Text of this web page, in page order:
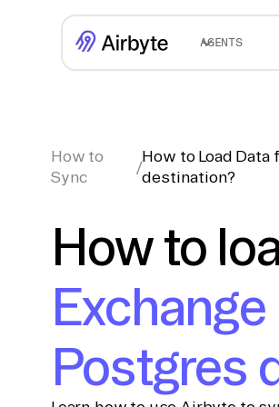
AGENTS
How to
Sync
/
How to Load Data
destination?
How to
Postgres